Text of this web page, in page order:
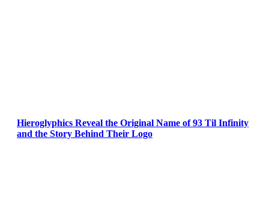
Hieroglyphics Reveal the Original Name of 93 Til Infinity
and the Story Behind Their Logo